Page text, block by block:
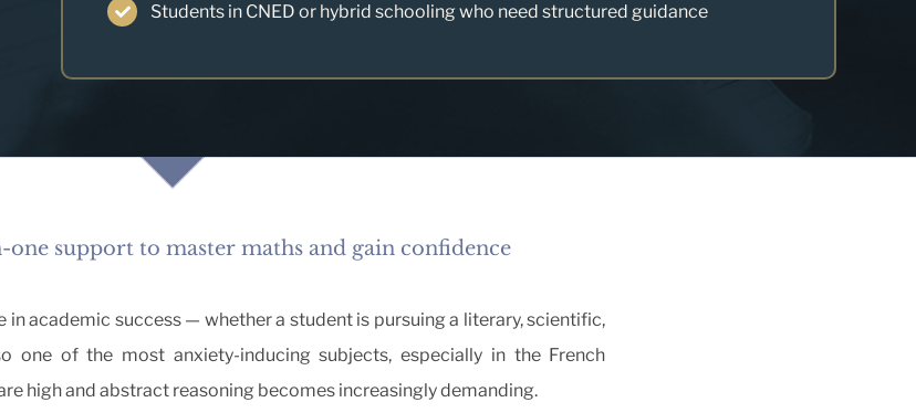
Students in CNED or hybrid schooling who need structured guidance
one support to master maths and gain confidence
in academic success — whether a student is pursuing a literary, scientific,
one of the most anxiety-inducing subjects, especially in the French
high and abstract reasoning becomes increasingly demanding.